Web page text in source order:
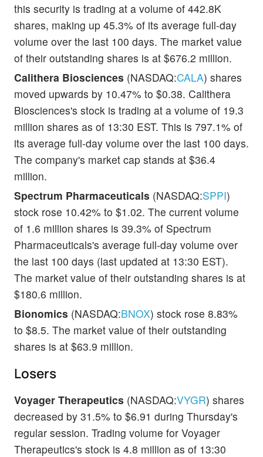
this security is trading at a volume of 442.8K
shares, making up 45.3% of its average full-day
volume over the last 100 days. The market value
of their outstanding shares is at $676.2 million.
Calithera Biosciences (NASDAQ:CALA) shares
moved upwards by 10.47% to $0.38. Calithera
Biosciences's stock is trading at a volume of 19.3
million shares as of 13:30 EST. This is 797.1% of
its average full-day volume over the last 100 days.
The company's market cap stands at $36.4
million.
Spectrum Pharmaceuticals (NASDAQ:SPPI)
stock rose 10.42% to $1.02. The current volume
of 1.6 million shares is 39.3% of Spectrum
Pharmaceuticals's average full-day volume over
the last 100 days (last updated at 13:30 EST).
The market value of their outstanding shares is at
$180.6 million.
Bionomics (NASDAQ:BNOX) stock rose 8.83%
to $8.5. The market value of their outstanding
shares is at $63.9 million.
Losers
Voyager Therapeutics (NASDAQ:VYGR) shares
decreased by 31.5% to $6.91 during Thursday's
regular session. Trading volume for Voyager
Therapeutics's stock is 4.8 million as of 13:30